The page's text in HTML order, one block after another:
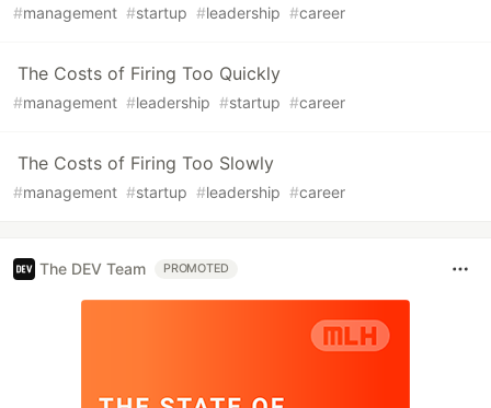
#management #startup #leadership #career
The Costs of Firing Too Quickly
#management #leadership #startup #career
The Costs of Firing Too Slowly
#management #startup #leadership #career
The DEV Team PROMOTED